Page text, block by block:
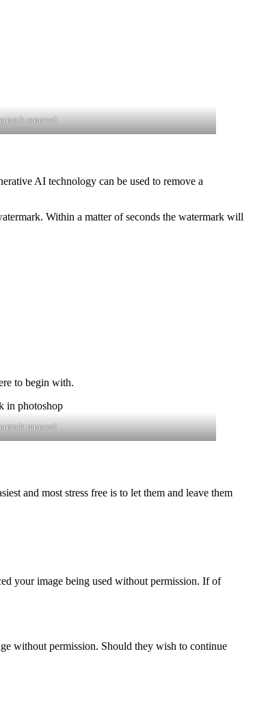
removal
AI technology can be used to remove a
Within a matter of seconds the watermark will
to begin with.
removal
and most stress free is to let them and leave them
your image being used without permission. If of
without permission. Should they wish to continue